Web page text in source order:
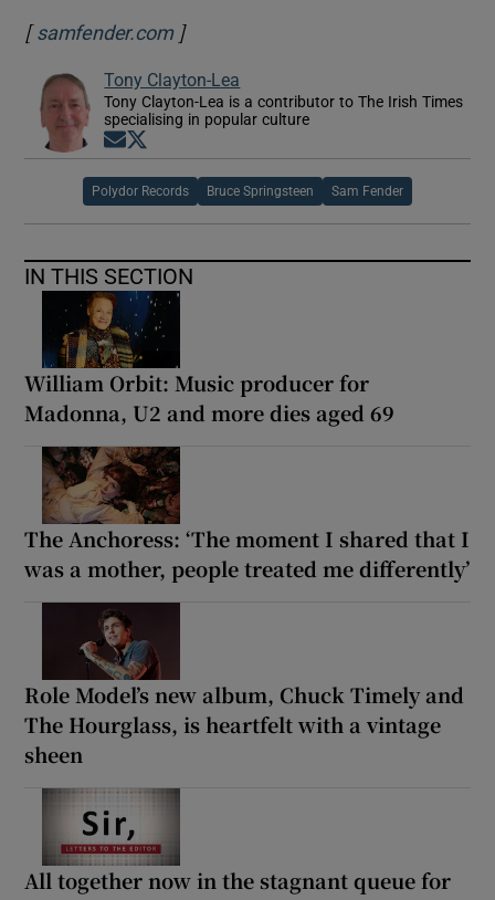
[samfender.comOpens in new window
]
Tony Clayton-Lea
Tony Clayton-Lea is a contributor to The Irish Times
specialising in popular culture
Opens in new window
Polydor Records Bruce Springsteen Sam Fender
IN THIS SECTION
William Orbit: Music producer for
Madonna, U2 and more dies aged 69
The Anchoress: ‘The moment I shared that I
was a mother, people treated me differently’
Role Model’s new album, Chuck Timely and
The Hourglass, is heartfelt with a vintage
sheen
All together now in the stagnant queue for